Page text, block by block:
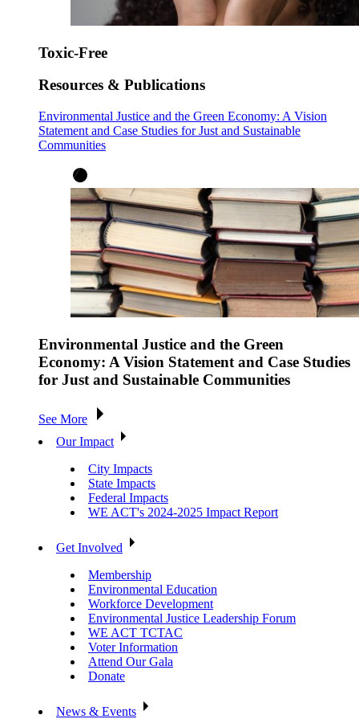
Toxic-Free
Resources & Publications
Environmental Justice and the Green Economy: A Vision
Statement and Case Studies for Just and Sustainable
Communities
Environmental Justice and the Green
Economy: A Vision Statement and Case Studies
for Just and Sustainable Communities
See More
Our Impact
City Impacts
State Impacts
Federal Impacts
WE ACT's 2024-2025 Impact Report
Get Involved
Membership
Environmental Education
Workforce Development
Environmental Justice Leadership Forum
WE ACT TCTAC
Voter Information
Attend Our Gala
Donate
News & Events